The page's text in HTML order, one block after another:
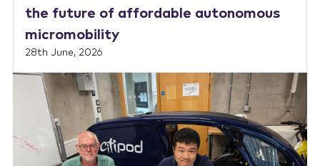
the future of affordable autonomous
micromobility
28th June, 2026